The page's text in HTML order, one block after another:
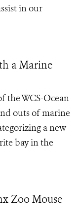
in our
a Marine
the WCS-Ocean
outs of marine
a new
bay in the
Zoo Mouse